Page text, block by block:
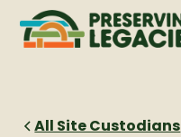
All Site Custodians